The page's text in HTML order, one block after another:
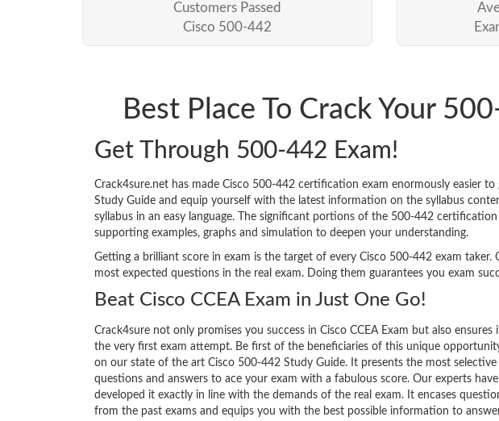
Customers Passed
Cisco 500-442
Best Place To Crack Your
Get Through 500-442 Exam!
Crack4sure.net has made Cisco 500-442 certification exam enormously easier
Study Guide and equip yourself with the latest information on the syllabus
syllabus in an easy language. The significant portions of the 500-442
supporting examples, graphs and simulation to deepen your understanding.
Getting a brilliant score in exam is the target of every Cisco 500-442 exam
most expected questions in the real exam. Doing them guarantees you exam
Beat Cisco CCEA Exam in Just One Go!
Crack4sure not only promises you success in Cisco CCEA Exam but also ensures
the very first exam attempt. Be first of the beneficiaries of this unique
on our state of the art Cisco 500-442 Study Guide. It presents the most selective
questions and answers to ace your exam with a fabulous score. Our experts have
developed it exactly in line with the demands of the real exam. It encases
from the past exams and equips you with the best possible information to answer